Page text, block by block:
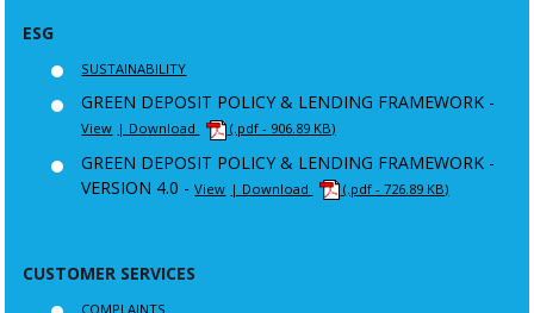
ESG
SUSTAINABILITY
GREEN DEPOSIT POLICY & LENDING FRAMEWORK -
View | Download (.pdf - 906.89 KB)
GREEN DEPOSIT POLICY & LENDING FRAMEWORK -
VERSION 4.0 -View | Download (.pdf - 726.89 KB)
CUSTOMER SERVICES
COMPLAINTS